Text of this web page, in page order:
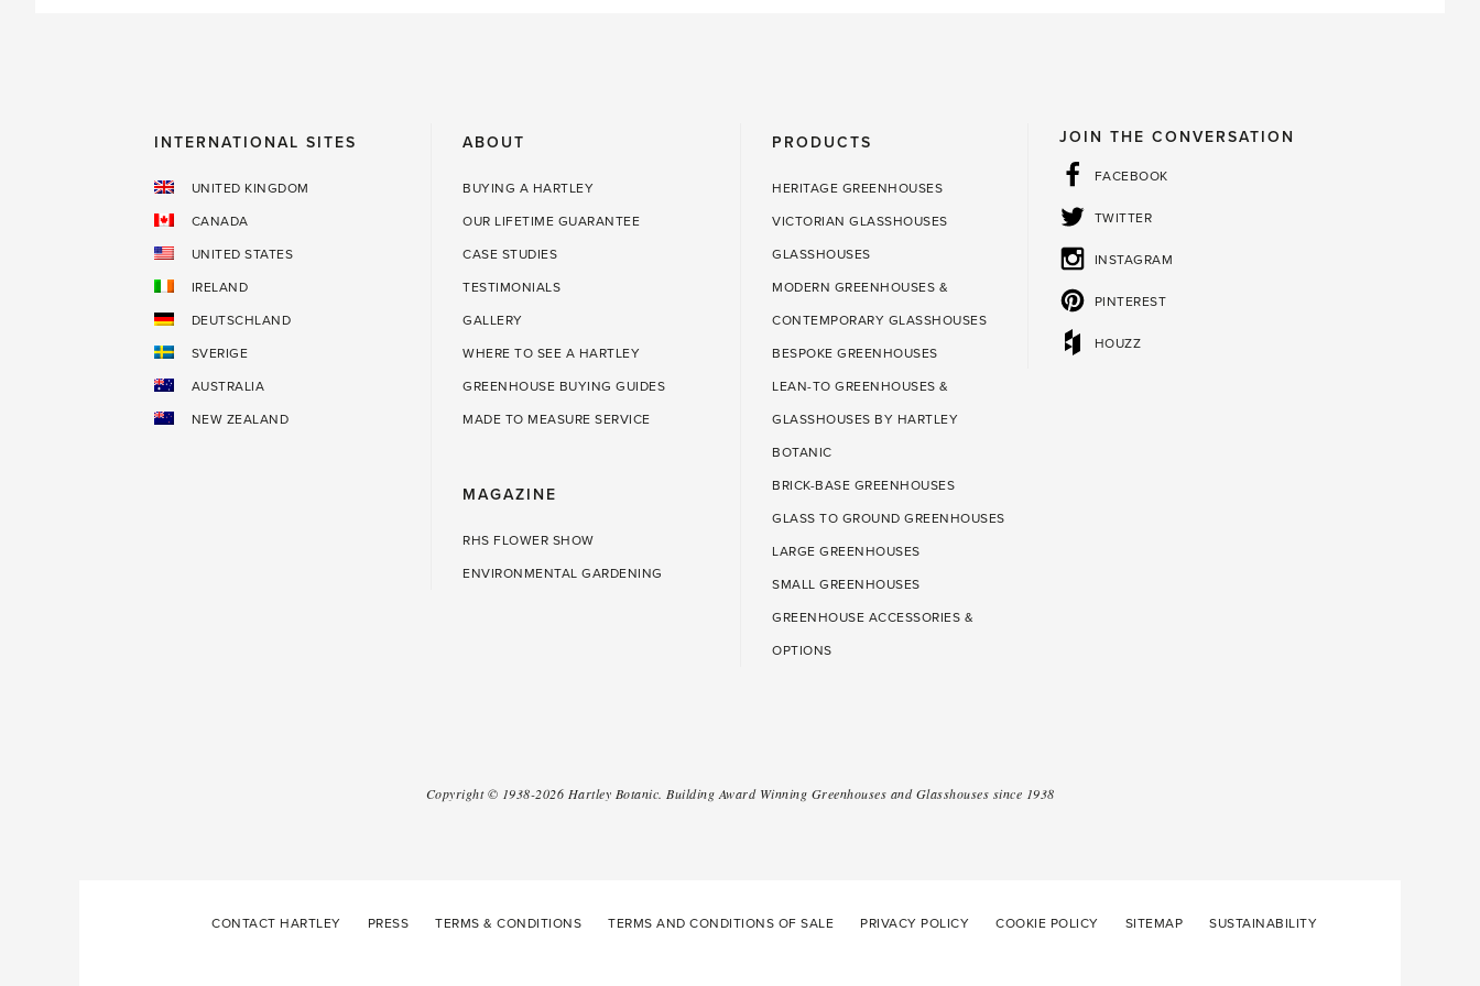
INTERNATIONAL SITES
UNITED KINGDOM
CANADA
UNITED STATES
IRELAND
DEUTSCHLAND
SVERIGE
AUSTRALIA
NEW ZEALAND
ABOUT
BUYING A HARTLEY
OUR LIFETIME GUARANTEE
CASE STUDIES
TESTIMONIALS
GALLERY
WHERE TO SEE A HARTLEY
GREENHOUSE BUYING GUIDES
MADE TO MEASURE SERVICE
MAGAZINE
RHS FLOWER SHOW
ENVIRONMENTAL GARDENING
PRODUCTS
HERITAGE GREENHOUSES
VICTORIAN GLASSHOUSES
GLASSHOUSES
MODERN GREENHOUSES &
CONTEMPORARY GLASSHOUSES
BESPOKE GREENHOUSES
LEAN-TO GREENHOUSES &
GLASSHOUSES BY HARTLEY
BOTANIC
BRICK-BASE GREENHOUSES
GLASS TO GROUND GREENHOUSES
LARGE GREENHOUSES
SMALL GREENHOUSES
GREENHOUSE ACCESSORIES &
OPTIONS
JOIN THE CONVERSATION
FACEBOOK
TWITTER
INSTAGRAM
PINTEREST
HOUZZ
Copyright © 1938-2026 Hartley Botanic. Building Award Winning Greenhouses and Glasshouses since 1938
CONTACT HARTLEY PRESS TERMS & CONDITIONS TERMS AND CONDITIONS OF SALE PRIVACY POLICY COOKIE POLICY SITEMAP SUSTAINABILITY